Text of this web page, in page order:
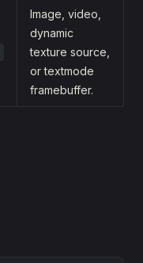
Image, video,
dynamic
texture source,
or textmode
framebuffer.